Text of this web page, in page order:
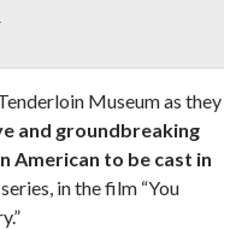
Museum as they
and groundbreaking
American to be cast in
in the film “You